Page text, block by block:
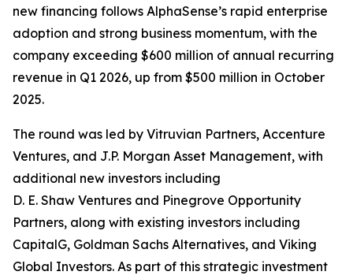
new financing follows AlphaSense’s rapid enterprise
adoption and strong business momentum, with the
company exceeding $600 million of annual recurring
revenue in Q1 2026, up from $500 million in October
2025.
The round was led by Vitruvian Partners, Accenture
Ventures, and J.P. Morgan Asset Management, with
additional new investors including
D. E. Shaw Ventures and Pinegrove Opportunity
Partners, along with existing investors including
CapitalG, Goldman Sachs Alternatives, and Viking
Global Investors. As part of this strategic investment